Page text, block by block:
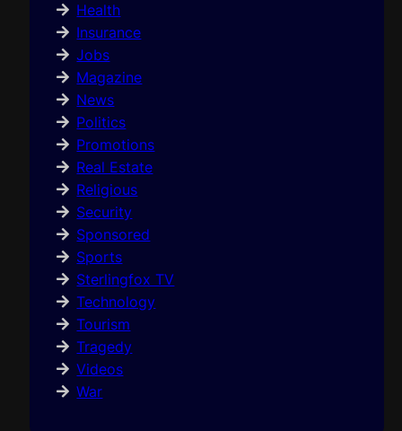
Health
Insurance
Jobs
Magazine
News
Politics
Promotions
Real Estate
Religious
Security
Sponsored
Sports
Sterlingfox TV
Technology
Tourism
Tragedy
Videos
War